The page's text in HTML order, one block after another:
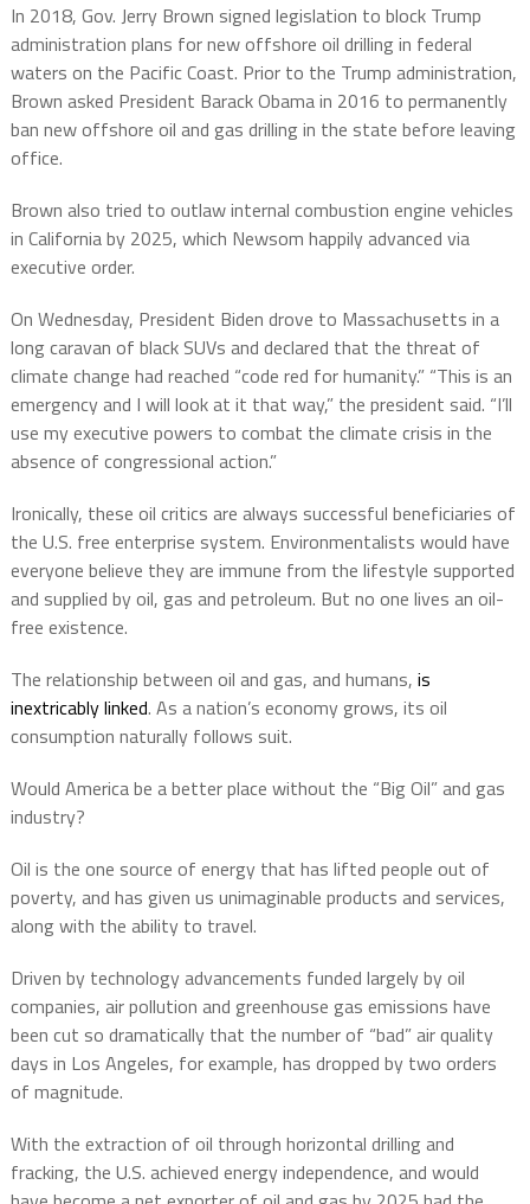
In 2018, Gov. Jerry Brown signed legislation to block Trump
administration plans for new offshore oil drilling in federal
waters on the Pacific Coast. Prior to the Trump administration,
Brown asked President Barack Obama in 2016 to permanently
ban new offshore oil and gas drilling in the state before leaving
office.
Brown also tried to outlaw internal combustion engine vehicles
in California by 2025, which Newsom happily advanced via
executive order.
On Wednesday, President Biden drove to Massachusetts in a
long caravan of black SUVs and declared that the threat of
climate change had reached “code red for humanity.” “This is an
emergency and I will look at it that way,” the president said. “I’ll
use my executive powers to combat the climate crisis in the
absence of congressional action.”
Ironically, these oil critics are always successful beneficiaries of
the U.S. free enterprise system. Environmentalists would have
everyone believe they are immune from the lifestyle supported
and supplied by oil, gas and petroleum. But no one lives an oil-
free existence.
The relationship between oil and gas, and humans, is
inextricably linked. As a nation’s economy grows, its oil
consumption naturally follows suit.
Would America be a better place without the “Big Oil” and gas
industry?
Oil is the one source of energy that has lifted people out of
poverty, and has given us unimaginable products and services,
along with the ability to travel.
Driven by technology advancements funded largely by oil
companies, air pollution and greenhouse gas emissions have
been cut so dramatically that the number of “bad” air quality
days in Los Angeles, for example, has dropped by two orders
of magnitude.
With the extraction of oil through horizontal drilling and
fracking, the U.S. achieved energy independence, and would